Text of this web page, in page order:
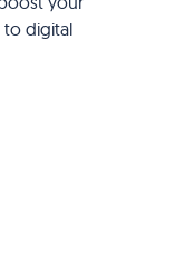
to digital